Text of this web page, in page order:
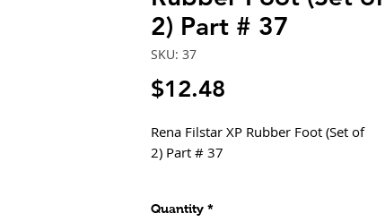
2) Part # 37
SKU: 37
$12.48
Rena Filstar XP Rubber Foot (Set of
2) Part # 37
Quantity *